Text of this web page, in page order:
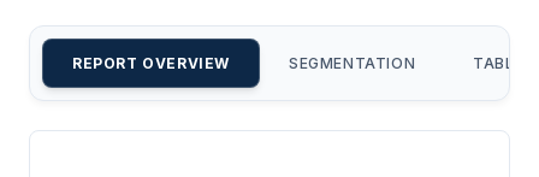
REPORT OVERVIEW SEGMENTATION TABLE